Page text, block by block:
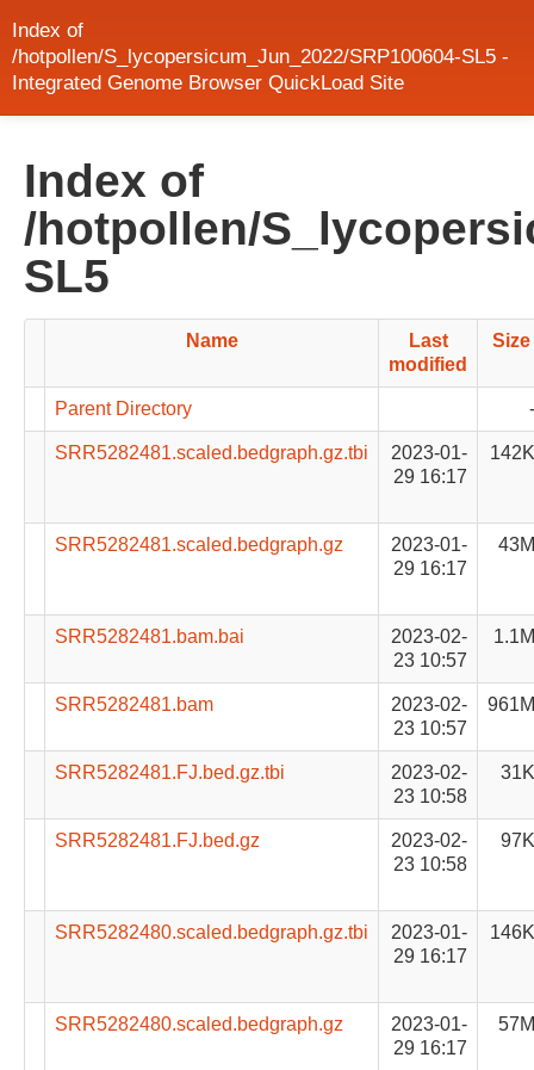
Index of
/hotpollen/S_lycopersicum_Jun_2022/SRP100604-SL5 -
Integrated Genome Browser QuickLoad Site
Index of
/hotpollen/
SL5
Name
Last
modified
Size
Parent Directory -
SRR5282481.scaled.bedgraph.gz.tbi
2023-01-
29 16:17
142K
SRR5282481.scaled.bedgraph.gz
2023-01-
29 16:17
43M
SRR5282481.bam.bai
2023-02-
23 10:57
1.1M
SRR5282481.bam
2023-02-
23 10:57
961M
SRR5282481.FJ.bed.gz.tbi
2023-02-
23 10:58
31K
SRR5282481.FJ.bed.gz
2023-02-
23 10:58
97K
SRR5282480.scaled.bedgraph.gz.tbi
2023-01-
29 16:17
146K
SRR5282480.scaled.bedgraph.gz
2023-01-
29 16:17
57M